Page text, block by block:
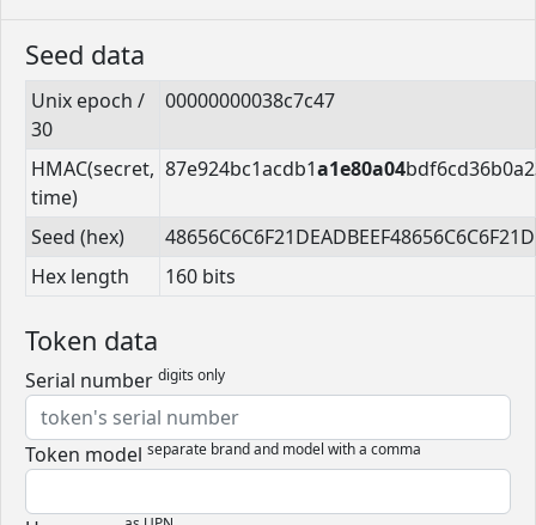
Seed data
Unix epoch /
30
00000000038c7c47
HMAC(secret,
time)
87e924bc1acdb1a1e80a04
Seed (hex)
Hex length
160 bits
Token data
Serial number digits only
Token model separate brand and model with a comma